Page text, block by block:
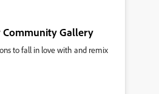
Community Gallery
to fall in love with and remix